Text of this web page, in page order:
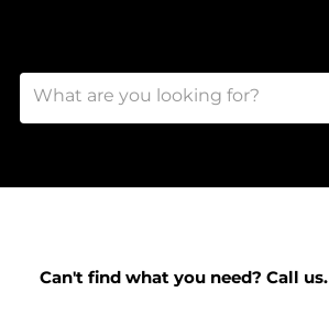
Can't find what you need? Call us.